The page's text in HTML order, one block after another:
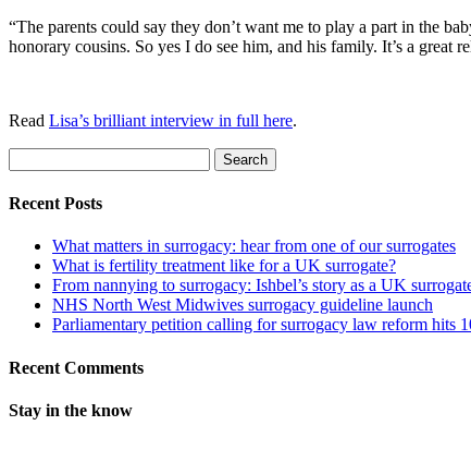
“The parents could say they don’t want me to play a part in the
honorary cousins. So yes I do see him, and his family. It’s a great
Read Lisa’s brilliant interview in full here.
for:
Recent Posts
What matters in surrogacy: hear from one of our surrogates
What is fertility treatment like for a UK surrogate?
From nannying to surrogacy: Ishbel’s story as a UK
NHS North West Midwives surrogacy guideline launch
Parliamentary petition calling for surrogacy law reform hits
Recent Comments
Stay in the know